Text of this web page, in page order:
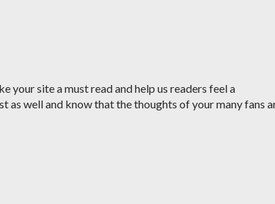
your site a must read and help us readers feel a
as well and know that the thoughts of your many fans